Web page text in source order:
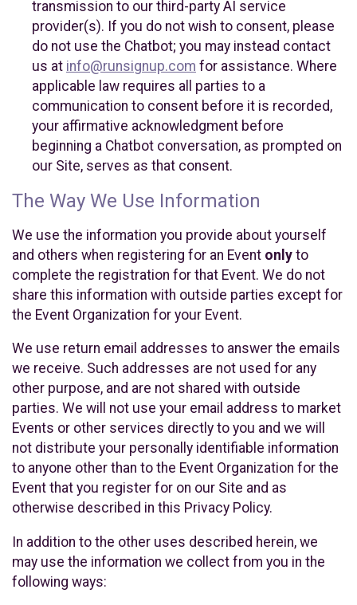
transmission to our third-party AI service
provider(s). If you do not wish to consent, please
do not use the Chatbot; you may instead contact
us at info@runsignup.com for assistance. Where
applicable law requires all parties to a
communication to consent before it is recorded,
your affirmative acknowledgment before
beginning a Chatbot conversation, as prompted on
our Site, serves as that consent.
The Way We Use Information
We use the information you provide about yourself
and others when registering for an Event only to
complete the registration for that Event. We do not
share this information with outside parties except for
the Event Organization for your Event.
We use return email addresses to answer the emails
we receive. Such addresses are not used for any
other purpose, and are not shared with outside
parties. We will not use your email address to market
Events or other services directly to you and we will
not distribute your personally identifiable information
to anyone other than to the Event Organization for the
Event that you register for on our Site and as
otherwise described in this Privacy Policy.
In addition to the other uses described herein, we
may use the information we collect from you in the
following ways: